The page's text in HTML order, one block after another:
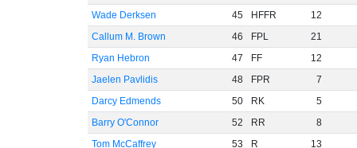
Wade Derksen
45 HFFR
12
Callum M. Brown
46 FPL
21
Ryan Hebron
47 FF
12
Jaelen Pavlidis
48 FPR
7
Darcy Edmends
50 RK
5
Barry O'Connor
52 RR
8
Tom McCaffrey
53 R 13